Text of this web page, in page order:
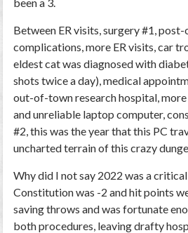
Between ER visits, surgery #1,
complications, more ER visits, car
eldest cat was diagnosed with
shots twice a day), medical
out-of-town research hospital,
and unreliable laptop computer,
#2, this was the year that this PC
uncharted terrain of this crazy
Why did I not say 2022 was a
Constitution was -2 and hit points
saving throws and was fortunate
both procedures, leaving drafty